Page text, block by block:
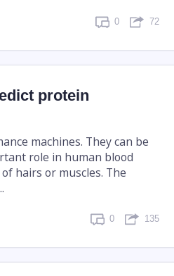
0 72
protein
machines. They can be
role in human blood
hairs or muscles. The
0 135